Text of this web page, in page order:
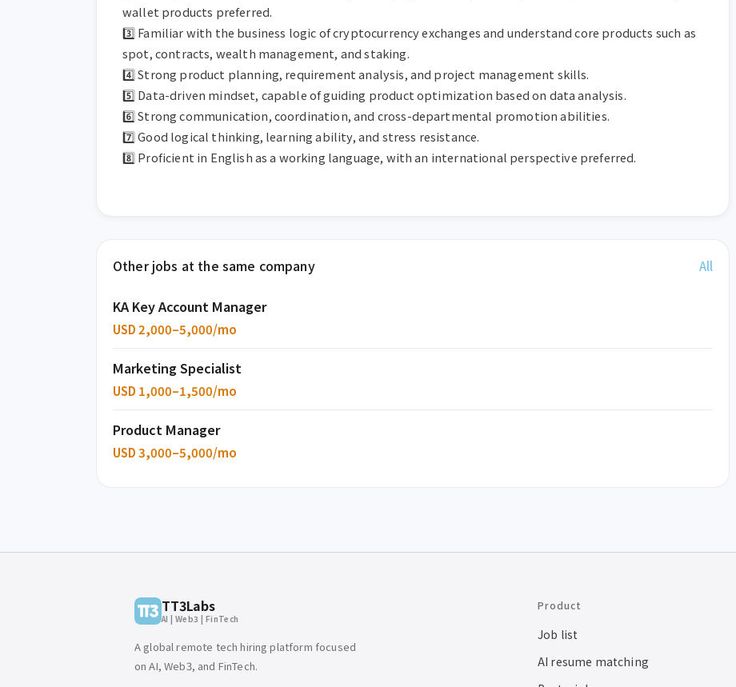
wallet products preferred.
3️⃣ Familiar with the business logic of cryptocurrency exchanges and understand core products such as
spot, contracts, wealth management, and staking.
4️⃣ Strong product planning, requirement analysis, and project management skills.
5️⃣ Data-driven mindset, capable of guiding product optimization based on data analysis.
6️⃣ Strong communication, coordination, and cross-departmental promotion abilities.
7️⃣ Good logical thinking, learning ability, and stress resistance.
8️⃣ Proficient in English as a working language, with an international perspective preferred.
Other jobs at the same company All
KA Key Account Manager
USD 2,000–5,000/mo
Marketing Specialist
USD 1,000–1,500/mo
Product Manager
USD 3,000–5,000/mo
TT3Labs
AI | Web3 | FinTech
A global remote tech hiring platform focused
on AI, Web3, and FinTech.
Product
Job list
AI resume matching